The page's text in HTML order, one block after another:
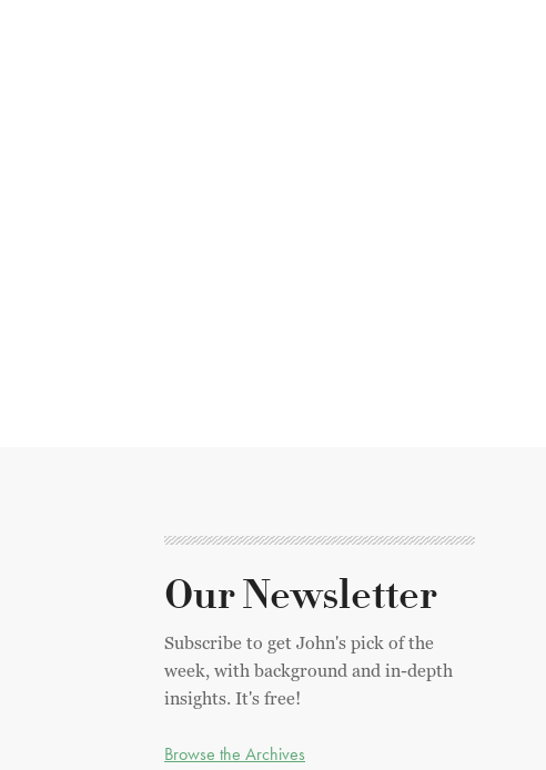
Our Newsletter
Subscribe to get John's pick of the
week, with background and in-depth
insights. It's free!
Browse the Archives